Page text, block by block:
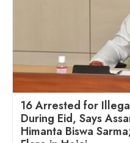
16 Arrested for
During Eid, Says
Himanta Biswa